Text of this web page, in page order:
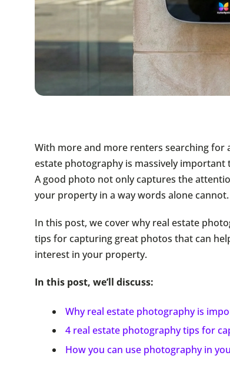
With more and more renters searching for
estate photography is massively important
A good photo not only captures the
your property in a way words alone cannot.
In this post, we cover why real estate
tips for capturing great photos that can
interest in your property.
In this post, we’ll discuss:
Why real estate photography is
4 real estate photography tips for
How you can use photography in